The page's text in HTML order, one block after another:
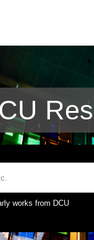
works from DCU